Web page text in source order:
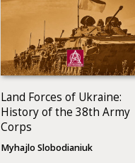
Land Forces of Ukraine:
History of the 38th Army
Corps
Myhajlo Slobodianiuk